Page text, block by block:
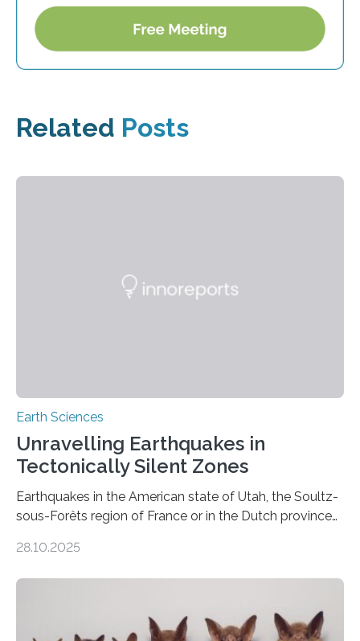
Related Posts
Earth Sciences
Unravelling Earthquakes in
Tectonically Silent Zones
Earthquakes in the American state of Utah, the Soultz-
sous-Forêts region of France or in the Dutch province
subsurface has been exploited for decades. This is
moving. At least that is what geology textbooks teach
us. And so, in theory, it should not be possible for
28.10.2025